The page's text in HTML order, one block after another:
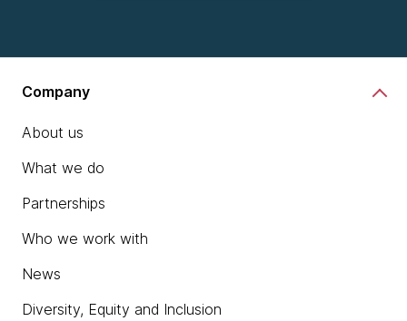
Company
About us
What we do
Partnerships
Who we work with
News
Diversity, Equity and Inclusion